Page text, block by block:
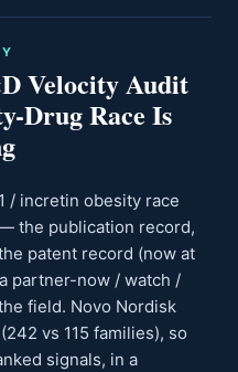
Velocity Audit
Drug Race Is
/ incretin obesity race
the publication record,
patent record (now at
partner-now / watch /
field. Novo Nordisk
vs 115 families), so
signals, in a